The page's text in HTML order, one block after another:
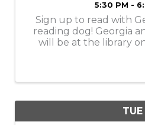
5:30 PM -
Sign up to read with
reading dog! Georgia
will be at the library
TUE